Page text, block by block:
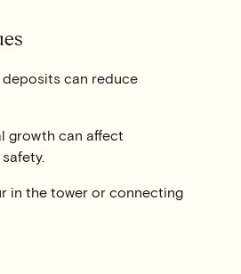
can reduce
growth can affect
in the tower or connecting